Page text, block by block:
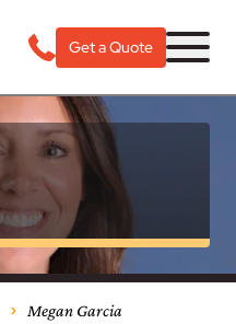
Get a Quote
Megan Garcia